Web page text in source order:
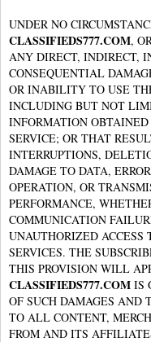
UNDER NO
CLASSIFIEDS777.COM,
ANY DIRECT, INDIRECT,
CONSEQUENTIAL
OR INABILITY TO USE
INCLUDING BUT NOT
INFORMATION
SERVICE; OR THAT
INTERRUPTIONS,
DAMAGE TO DATA,
OPERATION, OR
PERFORMANCE,
COMMUNICATION
UNAUTHORIZED ACCESS
SERVICES. THE
THIS PROVISION WILL
CLASSIFIEDS777.COM IS
OF SUCH DAMAGES AND
TO ALL CONTENT,
FROM AND ITS